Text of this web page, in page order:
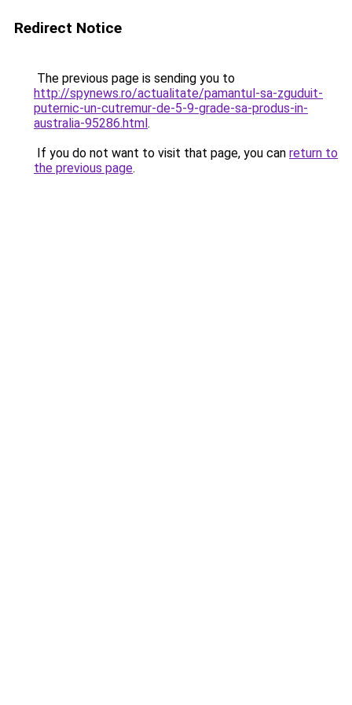
Redirect Notice
The previous page is sending you to
http://spynews.ro/actualitate/pamantul-sa-zguduit-
puternic-un-cutremur-de-5-9-grade-sa-produs-in-
australia-95286.html.
If you do not want to visit that page, you can return to
the previous page.